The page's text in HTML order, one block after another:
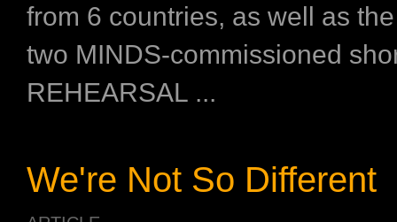
from 6 countries, as well as
two MINDS-commissioned
REHEARSAL ...
We're Not So Different